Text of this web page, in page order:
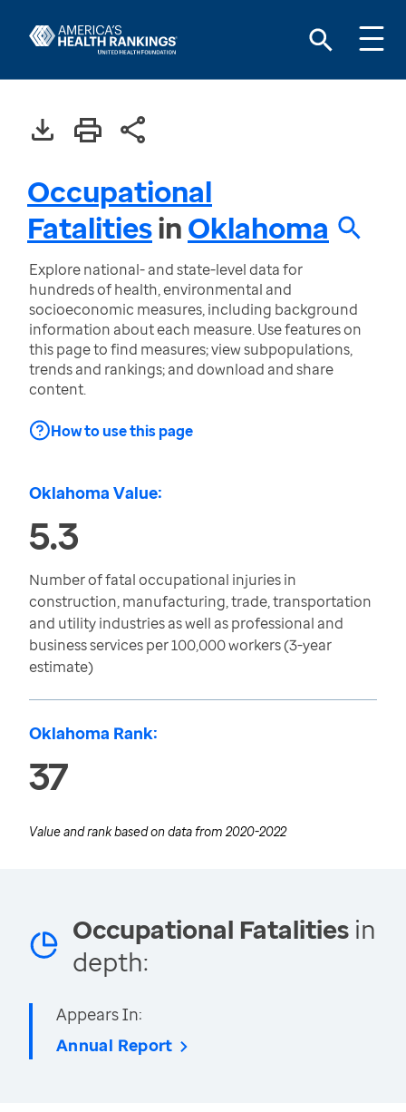
Occupational
FatalitiesinOklahoma
Explore national- and state-level data for
hundreds of health, environmental and
socioeconomic measures, including background
information about each measure. Use features on
this page to find measures; view subpopulations,
trends and rankings; and download and share
content.
How to use this page
Oklahoma Value:
5.3
Number of fatal occupational injuries in
construction, manufacturing, trade, transportation
and utility industries as well as professional and
business services per 100,000 workers (3-year
estimate)
Oklahoma Rank:
37
Value and rank based on data from 2020-2022
Occupational Fatalities in
depth:
Appears In:
Annual Report